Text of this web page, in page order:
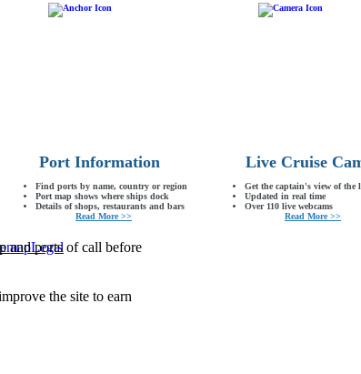
Port Information
Find ports by name, country or region
Port map shows where ships dock
Details of shops, restaurants and bars
Read More >>
Live Cruise
Get the captain's view of the
Updated in real time
Over 110 live webcams
Read More >>
and ports of call before
the site to earn
Legal